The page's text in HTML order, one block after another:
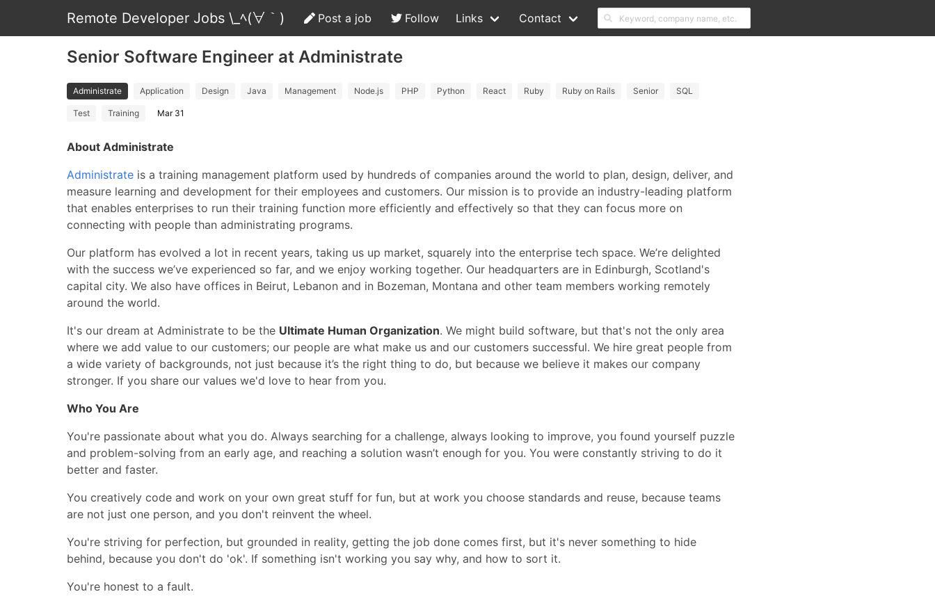
Remote Developer Jobs \_ﾍ(∀｀) Post a job Follow Links Contact
Senior Software Engineer at Administrate
Administrate Application Design Java Management Node.js PHP Python React Ruby Ruby on Rails Senior SQL
Test Training Mar 31
About Administrate
Administrate is a training management platform used by hundreds of companies around the world to plan, design, deliver, and
measure learning and development for their employees and customers. Our mission is to provide an industry-leading platform
that enables enterprises to run their training function more efficiently and effectively so that they can focus more on
connecting with people than administrating programs.
Our platform has evolved a lot in recent years, taking us up market, squarely into the enterprise tech space. We’re delighted
with the success we’ve experienced so far, and we enjoy working together. Our headquarters are in Edinburgh, Scotland's
capital city. We also have offices in Beirut, Lebanon and in Bozeman, Montana and other team members working remotely
around the world.
It's our dream at Administrate to be the Ultimate Human Organization. We might build software, but that's not the only area
where we add value to our customers; our people are what make us and our customers successful. We hire great people from
a wide variety of backgrounds, not just because it’s the right thing to do, but because we believe it makes our company
stronger. If you share our values we'd love to hear from you.
Who You Are
You're passionate about what you do. Always searching for a challenge, always looking to improve, you found yourself puzzle
and problem-solving from an early age, and reaching a solution wasn’t enough for you. You were constantly striving to do it
better and faster.
You creatively code and work on your own great stuff for fun, but at work you choose standards and reuse, because teams
are not just one person, and you don't reinvent the wheel.
You're striving for perfection, but grounded in reality, getting the job done comes first, but it's never something to hide
behind, because you don't do 'ok'. If something isn't working you say why, and how to sort it.
You're honest to a fault.